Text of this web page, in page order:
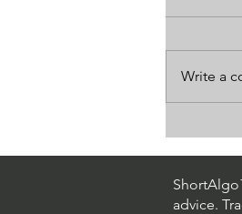
How
Hedge
Beat
Write a
advice.